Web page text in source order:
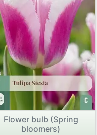
Flower bulb (Spring
bloomers)